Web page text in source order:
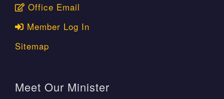
Office Email
Member Log In
Sitemap
Meet Our Minister